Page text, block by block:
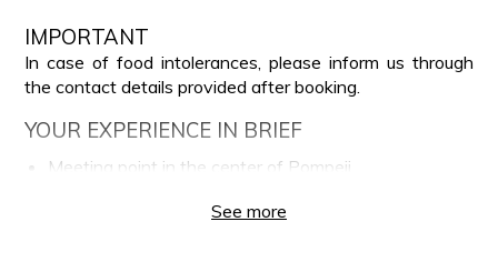
IMPORTANT
In case of food intolerances, please inform us through
the contact details provided after booking.
YOUR EXPERIENCE IN BRIEF
Meeting point in the center of Pompeii
See more